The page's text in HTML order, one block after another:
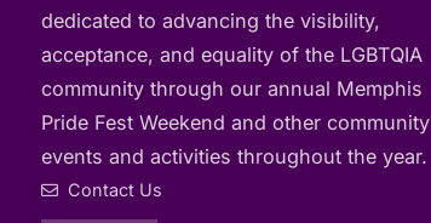
dedicated to advancing the visibility,
acceptance, and equality of the LGBTQIA
community through our annual Memphis
Pride Fest Weekend and other community
events and activities throughout the year.
Contact Us